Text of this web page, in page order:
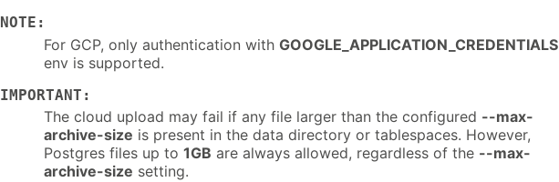
NOTE:
For GCP, only authentication with GOOGLE_APPLICATION_CREDENTIALS
env is supported.
IMPORTANT:
The cloud upload may fail if any file larger than the configured --max-
archive-size is present in the data directory or tablespaces. However,
Postgres files up to 1GB are always allowed, regardless of the --max-
archive-size setting.